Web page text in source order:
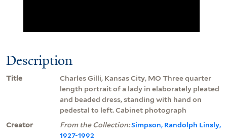
Description
Title
Charles Gilli, Kansas City, MO Three quarter
length portrait of a lady in elaborately pleated
and beaded dress, standing with hand on
pedestal to left. Cabinet photograph
Creator
From the Collection:Simpson, Randolph Linsly,
1927-1992